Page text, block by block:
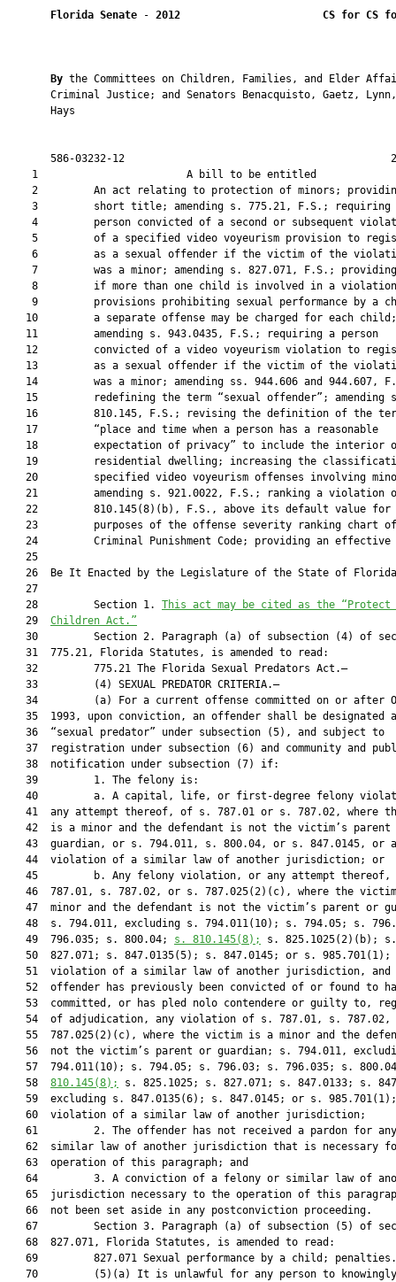
Florida Senate - 2012 CS for CS
By the Committees on Children, Families, and Elder
Criminal Justice; and Senators Benacquisto, Gaetz,
       Hays
586-03232-12
1                        A bill to be
2         An act relating to protection of minors;
3         short title; amending s. 775.21, F.S.; requiring
4         person convicted of a second or subsequent
5         of a specified video voyeurism provision to
6         as a sexual offender if the victim of the
7         was a minor; amending s. 827.071, F.S.;
8         if more than one child is involved in a
9         provisions prohibiting sexual performance by a
   10         a separate offense may be charged for each child;
   11         amending s. 943.0435, F.S.; requiring a person
12         convicted of a video voyeurism violation to
13         as a sexual offender if the victim of the
14         was a minor; amending ss. 944.606 and 944.607,
15         redefining the term “sexual offender”; amending
16         810.145, F.S.; revising the definition of the
   17         “place and time when a person has a reasonable
18         expectation of privacy” to include the interior
19         residential dwelling; increasing the
20         specified video voyeurism offenses involving
21         amending s. 921.0022, F.S.; ranking a violation
   22         810.145(8)(b), F.S., above its default value for
23         purposes of the offense severity ranking chart
24         Criminal Punishment Code; providing an effective
   25
26  Be It Enacted by the Legislature of the State of
   27
   28         Section 1.
This act may be cited as the “Protect
   29
Children Act.”
30         Section 2. Paragraph (a) of subsection (4) of
   31  775.21, Florida Statutes, is amended to read:
   32         775.21 The Florida Sexual Predators Act.—
   33         (4) SEXUAL PREDATOR CRITERIA.—
34         (a) For a current offense committed on or after
35  1993, upon conviction, an offender shall be designated
   36  “sexual predator” under subsection (5), and subject to
37  registration under subsection (6) and community and
   38  notification under subsection (7) if:
   39         1. The felony is:
40         a. A capital, life, or first-degree felony
41  any attempt thereof, of s. 787.01 or s. 787.02, where
42  is a minor and the defendant is not the victim’s parent
   43  guardian, or s. 794.011, s. 800.04, or s. 847.0145, or a
   44  violation of a similar law of another jurisdiction; or
45         b. Any felony violation, or any attempt thereof,
46  787.01, s. 787.02, or s. 787.025(2)(c), where the
47  minor and the defendant is not the victim’s parent or
48  s. 794.011, excluding s. 794.011(10); s. 794.05; s.
   49  796.035; s. 800.04;
s. 810.145(8);
s. 825.1025(2)(b); s.
50  827.071; s. 847.0135(5); s. 847.0145; or s. 985.701(1);
51  violation of a similar law of another jurisdiction, and
52  offender has previously been convicted of or found to
53  committed, or has pled nolo contendere or guilty to,
54  of adjudication, any violation of s. 787.01, s. 787.02,
55  787.025(2)(c), where the victim is a minor and the
56  not the victim’s parent or guardian; s. 794.011,
57  794.011(10); s. 794.05; s. 796.03; s. 796.035; s.
   58
810.145(8);
s. 825.1025; s. 827.071; s. 847.0133; s.
59  excluding s. 847.0135(6); s. 847.0145; or s.
   60  violation of a similar law of another jurisdiction;
61         2. The offender has not received a pardon for
62  similar law of another jurisdiction that is necessary
   63  operation of this paragraph; and
64         3. A conviction of a felony or similar law of
65  jurisdiction necessary to the operation of this
   66  not been set aside in any postconviction proceeding.
67         Section 3. Paragraph (a) of subsection (5) of
   68  827.071, Florida Statutes, is amended to read:
69         827.071 Sexual performance by a child;
70         (5)(a) It is unlawful for any person to